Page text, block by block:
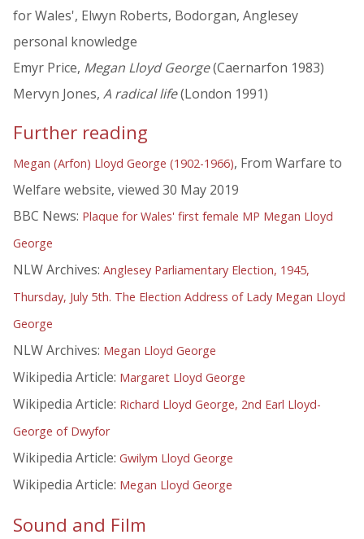
for Wales', Elwyn Roberts, Bodorgan, Anglesey
personal knowledge
Emyr Price, Megan Lloyd George(Caernarfon 1983)
Mervyn Jones, A radical life(London 1991)
Further reading
Megan (Arfon) Lloyd George (1902-1966), From Warfare to
Welfare website, viewed 30 May 2019
BBC News: Plaque for Wales' first female MP Megan Lloyd
George
NLW Archives: Anglesey Parliamentary Election, 1945,
Thursday, July 5th. The Election Address of Lady Megan Lloyd
George
NLW Archives: Megan Lloyd George
Wikipedia Article: Margaret Lloyd George
Wikipedia Article: Richard Lloyd George, 2nd Earl Lloyd-
George of Dwyfor
Wikipedia Article: Gwilym Lloyd George
Wikipedia Article: Megan Lloyd George
Sound and Film